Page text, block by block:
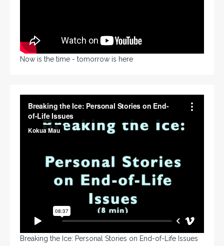
Now is the time - tomorrow is here
Breaking the Ice: Personal Stories on End-of-Life Issues